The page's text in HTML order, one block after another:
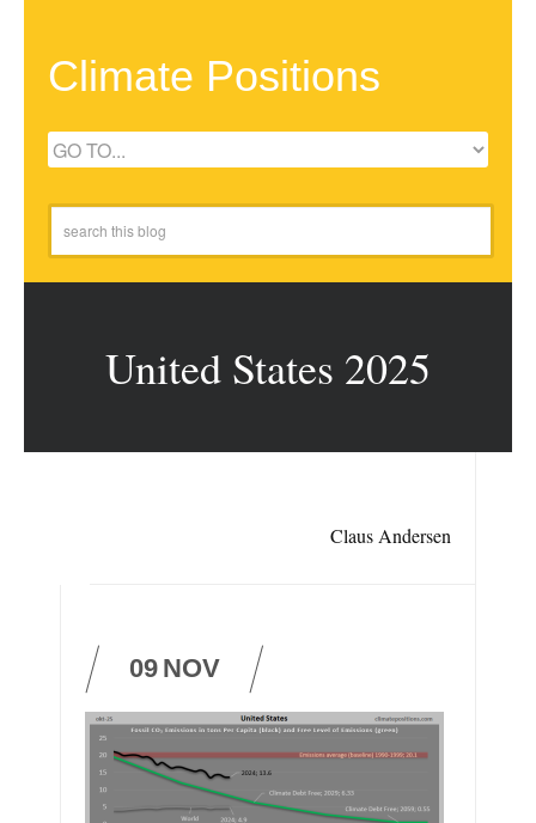
Climate Positions
United States 2025
Claus Andersen
09 NOV